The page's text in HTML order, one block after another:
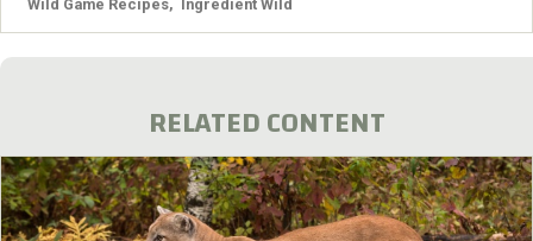
Wild Game Recipes Ingredient Wild
RELATED CONTENT